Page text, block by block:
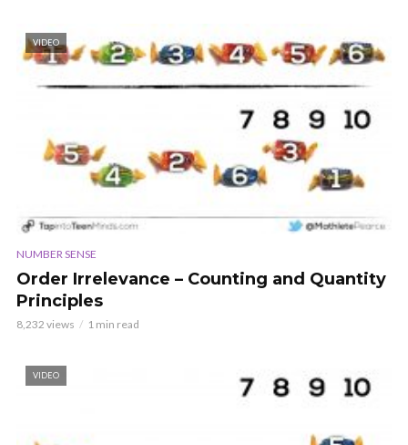
VIDEO
NUMBER SENSE
Order Irrelevance – Counting and Quantity
Principles
8,232 views 1 min read
VIDEO